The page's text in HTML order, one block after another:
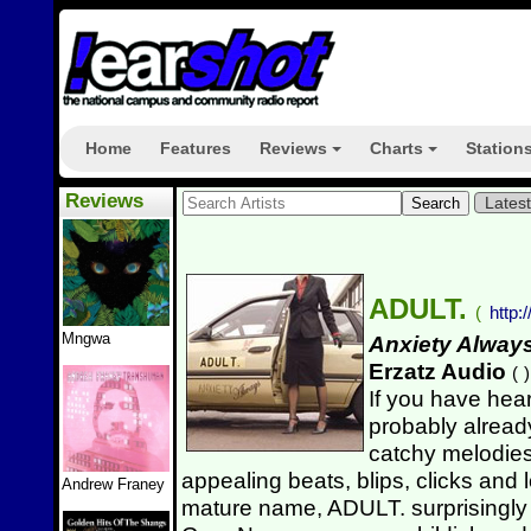
Home Features Reviews Charts
Reviews
Mngwa
Andrew Franey
ADULT. (
Anxiety
Erzatz Audio ( )
If you have
probably
catchy
appealing beats, blips, clicks and
mature name, ADULT.